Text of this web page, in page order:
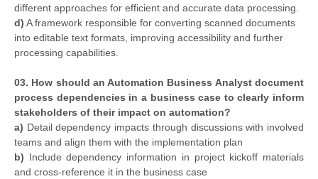
different approaches for efficient and accurate data processing.
d) A framework responsible for converting scanned documents
into editable text formats, improving accessibility and further
processing capabilities.
03. How should an Automation Business Analyst document
process dependencies in a business case to clearly inform
stakeholders of their impact on automation?
a) Detail dependency impacts through discussions with involved
teams and align them with the implementation plan
b) Include dependency information in project kickoff materials
and cross-reference it in the business case